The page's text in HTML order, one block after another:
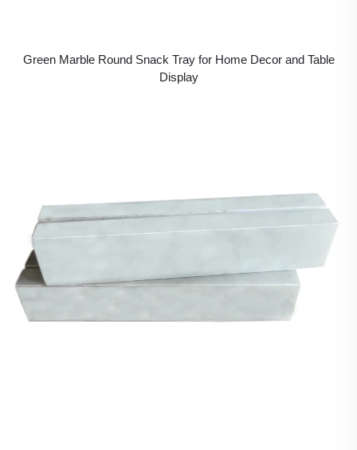
Green Marble Round Snack Tray for Home Decor and Table
Display